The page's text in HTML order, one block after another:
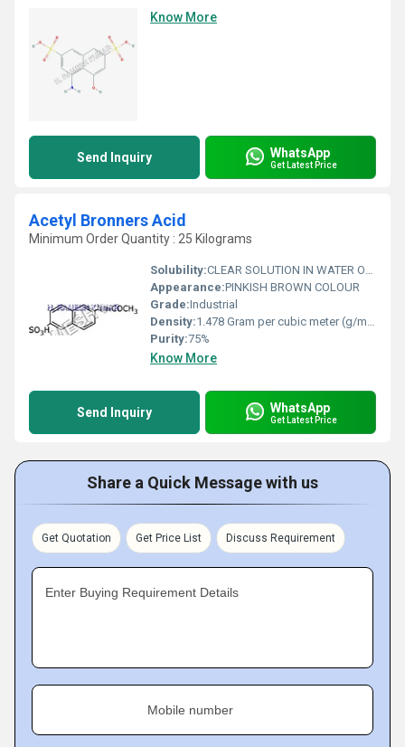
Know More
Send Inquiry WhatsApp
Get Latest Price
Acetyl Bronners Acid
Minimum Order Quantity : 25 Kilograms
Solubility:CLEAR SOLUTION IN WATER OR 10% SODA SOLUTION
Appearance:PINKISH BROWN COLOUR
Grade:Industrial
Density:1.478 Gram per cubic meter (g/m3)
Purity:75%
Know More
Send Inquiry WhatsApp
Get Latest Price
Share a Quick Message with us
Get Quotation Get Price List Discuss Requirement
Enter Buying Requirement Details
Mobile number